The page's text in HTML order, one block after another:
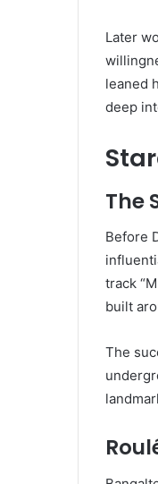
Later
leaned
deep
The
Before
track
built
The